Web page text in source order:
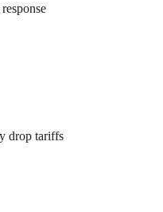
drop tariffs